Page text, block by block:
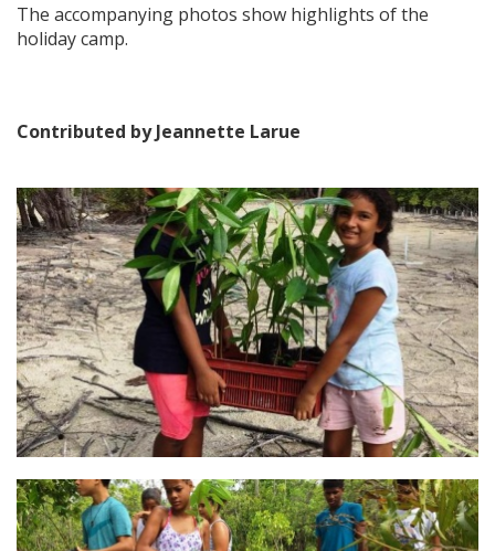
The accompanying photos show highlights of the
holiday camp.
Contributed by Jeannette Larue